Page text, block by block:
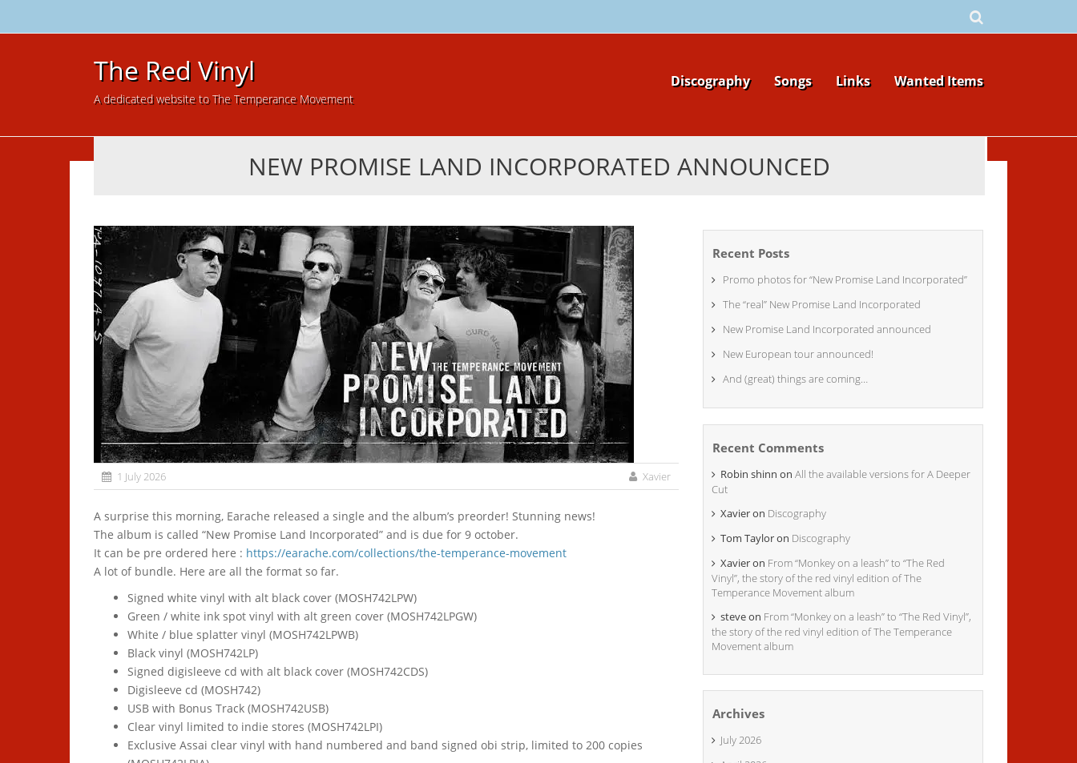
The Red Vinyl
A dedicated website to The Temperance Movement
Discography Songs Links Wanted Items
NEW PROMISE LAND INCORPORATED ANNOUNCED
1 July 2026 Xavier
A surprise this morning, Earache released a single and the album’s preorder! Stunning news!
The album is called “New Promise Land Incorporated” and is due for 9 october.
It can be pre ordered here : https://earache.com/collections/the-temperance-movement
A lot of bundle. Here are all the format so far.
Signed white vinyl with alt black cover (MOSH742LPW)
Green / white ink spot vinyl with alt green cover (MOSH742LPGW)
White / blue splatter vinyl (MOSH742LPWB)
Black vinyl (MOSH742LP)
Signed digisleeve cd with alt black cover (MOSH742CDS)
Digisleeve cd (MOSH742)
USB with Bonus Track (MOSH742USB)
Clear vinyl limited to indie stores (MOSH742LPI)
Exclusive Assai clear vinyl with hand numbered and band signed obi strip, limited to 200 copies
Recent Posts
Promo photos for “New Promise Land Incorporated”
The “real” New Promise Land Incorporated
New Promise Land Incorporated announced
New European tour announced!
And (great) things are coming…
Recent Comments
Robin shinn on All the available versions for A Deeper
Cut
Xavieron Discography
Tom Tayloron Discography
Xavieron From “Monkey on a leash” to “The Red
Vinyl”, the story of the red vinyl edition of The
Temperance Movement album
steveon From “Monkey on a leash” to “The Red Vinyl”,
the story of the red vinyl edition of The Temperance
Movement album
Archives
July 2026